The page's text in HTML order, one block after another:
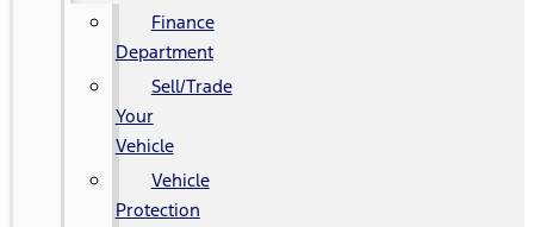
Finance
Department
Sell/Trade
Your
Vehicle
Vehicle
Protection